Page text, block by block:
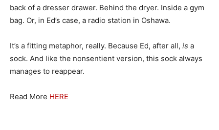
back of a dresser drawer. Behind the dryer. Inside a gym
bag. Or, in Ed’s case, a radio station in Oshawa.
It’s a fitting metaphor, really. Because Ed, after all, is a
sock. And like the nonsentient version, this sock always
manages to reappear.
Read More HERE